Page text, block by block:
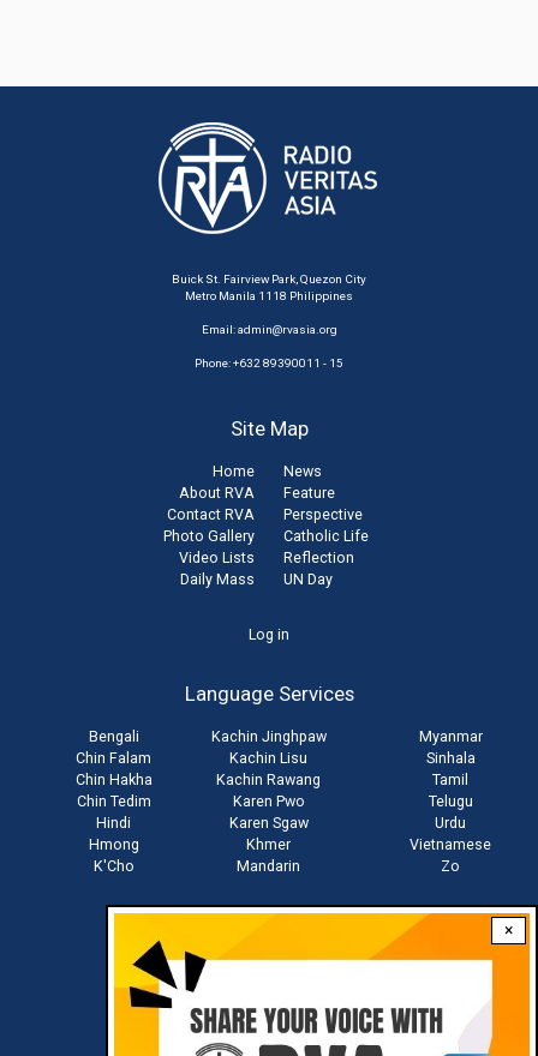
×
Buick St. Fairview Park, Quezon City
Metro Manila 1118 Philippines
Email:admin@rvasia.org
Phone: +632 89390011 - 15
Site Map
Home
About RVA
Contact RVA
Photo Gallery
Video Lists
Daily Mass
News
Feature
Perspective
Catholic Life
Reflection
UN Day
Log in
Language Services
Bengali
Chin Falam
Chin Hakha
Chin Tedim
Hindi
Hmong
K'Cho
Kachin Jinghpaw
Kachin Lisu
Kachin Rawang
Karen Pwo
Karen Sgaw
Khmer
Mandarin
Myanmar
Sinhala
Tamil
Telugu
Urdu
Vietnamese
Zo